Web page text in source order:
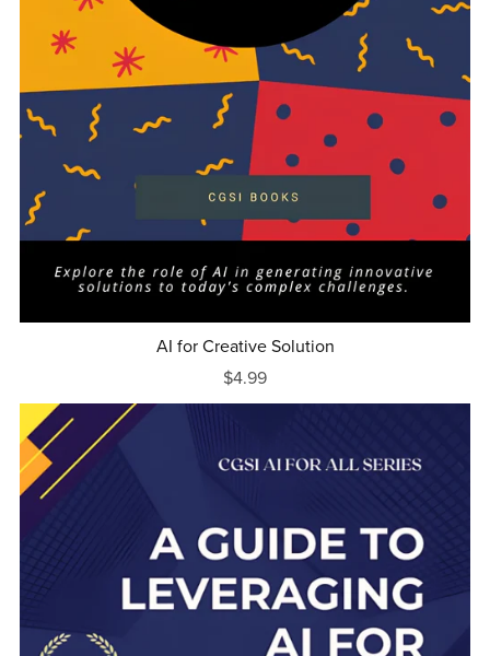
AI for Creative Solution
$4.99